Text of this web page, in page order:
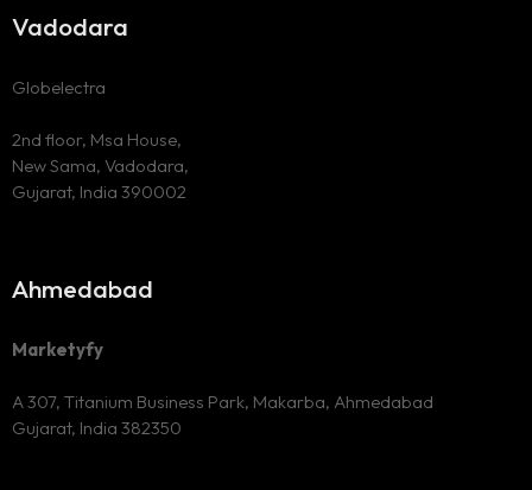
Ahmedabad
Marketyfy
A 307, Titanium Business Park, Makarba, Ahmedabad
Gujarat, India 382350
Vadodara
Globelectra
2nd floor, Msa House,
New Sama, Vadodara,
Gujarat, India 390002